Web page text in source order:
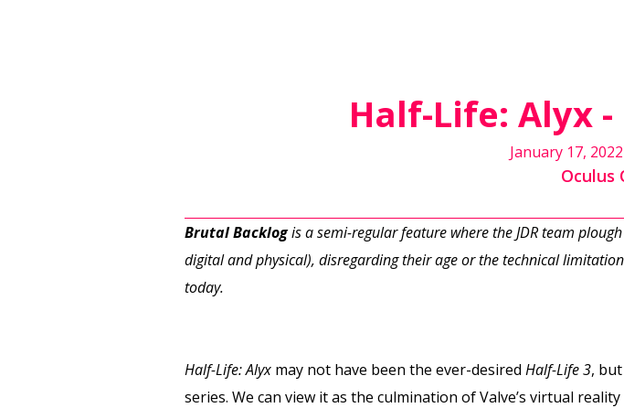
Half-Life: Alyx
January 17, 2022
Oculus
Brutal Backlogis a semi-regular feature where the JDR team
digital and physical), disregarding their age or the technical
today.
Half-Life: Alyx may not have been the ever-desired Half-Life 3,
series. We can view it as the culmination of Valve’s virtual